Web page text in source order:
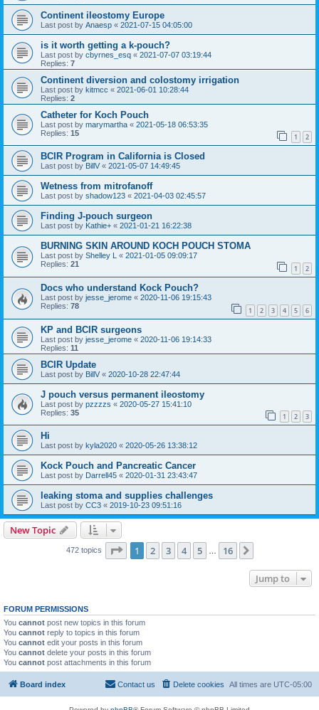
Continent ileostomy Europe
Last post by Anaesp « 2021-07-15 04:05:00
is it worth getting a k-pouch?
Last post by cbyrnes_esq « 2021-07-07 03:19:44
Replies: 7
Continent diversion and colostomy irrigation
Last post by kitmcc « 2021-06-01 10:28:44
Replies: 2
Catheter for Koch Pouch
Last post by marymartha « 2021-05-18 06:53:35
Replies: 15 1 2
BCIR Program in California is Closed
Last post by BillV « 2021-05-07 14:49:45
Wetness from mitrofanoff
Last post by shadow123 « 2021-04-03 02:45:57
Finding J-pouch surgeon
Last post by Kathie+ « 2021-01-21 16:22:38
BURNING SKIN AROUND KOCH POUCH STOMA
Last post by Shelley L « 2021-01-05 09:09:17
Replies: 21 1 2
Docs who understand Kock Pouch?
Last post by jesse_jerome « 2020-11-06 19:15:43
Replies: 78 1 2 3 4 5 6
KP and BCIR surgeons
Last post by jesse_jerome « 2020-11-06 19:14:33
Replies: 11
BCIR Update
Last post by BillV « 2020-10-28 22:47:44
J pouch versus permanent ileostomy
Last post by pzzzzs « 2020-05-27 15:41:10
Replies: 35 1 2 3
Hi
Last post by kyla2020 « 2020-05-26 13:38:12
Kock Pouch and Pancreatic Cancer
Last post by Darrell45 « 2020-01-31 23:43:47
leaking stoma and supplies challenges
Last post by CC3 « 2019-10-23 09:51:16
New Topic
472 topics Page 1of 16
1 2 3 4 5 16
Jump to
FORUM PERMISSIONS
You cannot post new topics in this forum
You cannot reply to topics in this forum
You cannot edit your posts in this forum
You cannot delete your posts in this forum
You cannot post attachments in this forum
Board index All times are UTC-05:00
Delete cookies
Contact us